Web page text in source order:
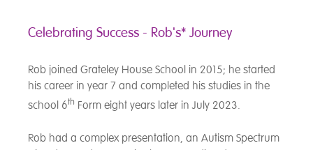
Celebrating Success - Rob's* Journey
Rob joined Grateley House School in 2015; he started
his career in year 7 and completed his studies in the
school 6th Form eight years later in July 2023.
Rob had a complex presentation, an Autism Spectrum